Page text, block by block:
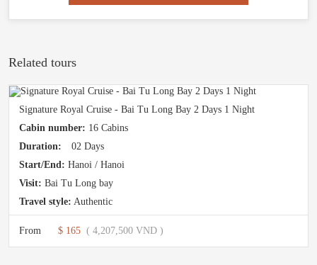
Related tours
Signature Royal Cruise - Bai Tu Long Bay 2 Days 1 Night
Cabin number: 16 Cabins
Duration:
02 Days
Start/End: Hanoi / Hanoi
Visit: Bai Tu Long bay
Travel style: Authentic
From $ 165 ( 4,207,500 VND )